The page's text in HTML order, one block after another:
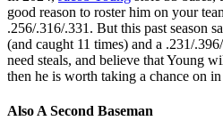
good reason to roster him on your
.256/.316/.331. But this past season
(and caught 11 times) and a .231/
need steals, and believe that Young
then he is worth taking a chance on in
Also A Second Baseman